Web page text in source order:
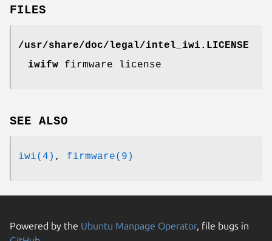
FILES
/usr/share/doc/legal/intel_iwi.LICENSE
iwifw firmware license
SEE ALSO
iwi(4) , firmware(9)
Powered by the Ubuntu Manpage Operator, file bugs in